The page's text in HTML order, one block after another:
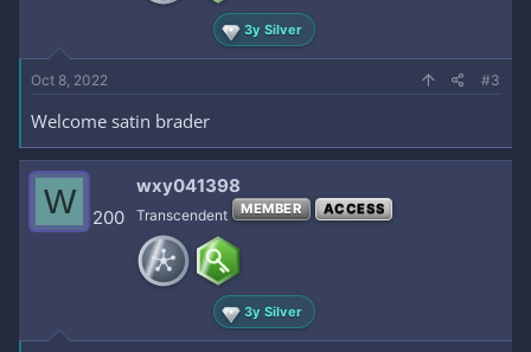
3y Silver
Oct 8, 2022 #3
Welcome satin brader
W 200
wxy041398
Transcendent MEMBER ACCESS
3y Silver